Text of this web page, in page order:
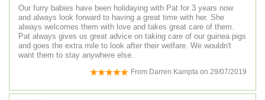
Our furry babies have been holidaying with Pat for 3 years now
and always look forward to having a great time with her. She
always welcomes them with love and takes great care of them.
Pat always gives us great advice on taking care of our guinea pigs
and goes the extra mile to look after their welfare. We wouldn't
want them to stay anywhere else.
From Darren Kampta on 29/07/2019